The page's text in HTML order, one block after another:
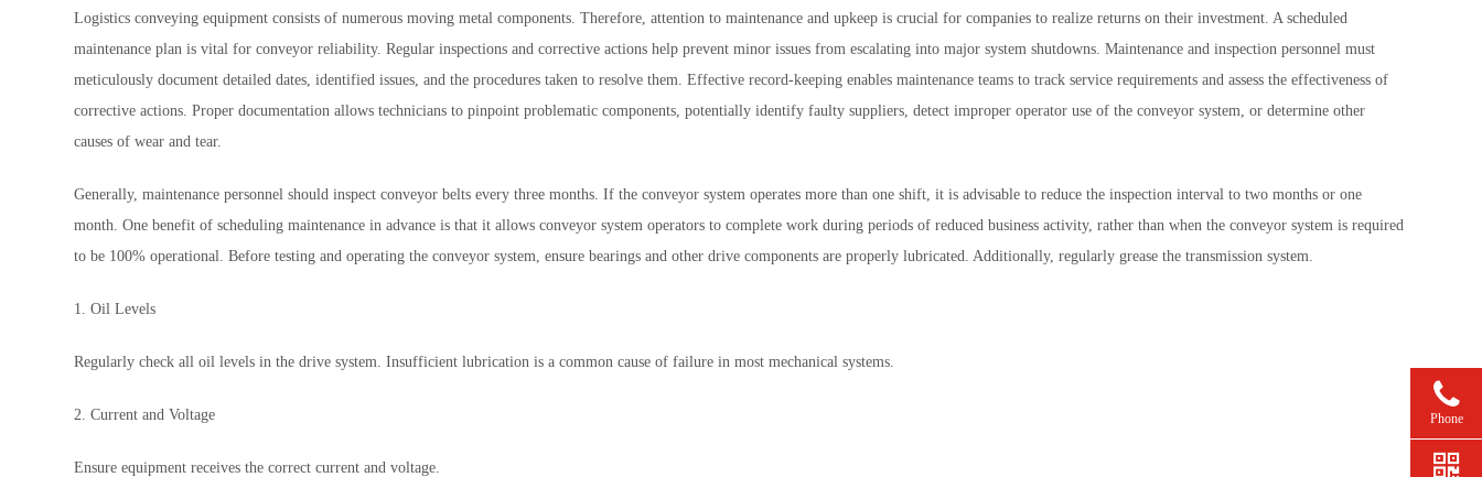
Logistics conveying equipment consists of numerous moving metal components. Therefore, attention to maintenance and upkeep is crucial for companies to realize returns on their investment. A scheduled
maintenance plan is vital for conveyor reliability. Regular inspections and corrective actions help prevent minor issues from escalating into major system shutdowns. Maintenance and inspection personnel must
meticulously document detailed dates, identified issues, and the procedures taken to resolve them. Effective record-keeping enables maintenance teams to track service requirements and assess the effectiveness of
corrective actions. Proper documentation allows technicians to pinpoint problematic components, potentially identify faulty suppliers, detect improper operator use of the conveyor system, or determine other
causes of wear and tear.
Generally, maintenance personnel should inspect conveyor belts every three months. If the conveyor system operates more than one shift, it is advisable to reduce the inspection interval to two months or one
month. One benefit of scheduling maintenance in advance is that it allows conveyor system operators to complete work during periods of reduced business activity, rather than when the conveyor system is required
to be 100% operational. Before testing and operating the conveyor system, ensure bearings and other drive components are properly lubricated. Additionally, regularly grease the transmission system.
1. Oil Levels
Regularly check all oil levels in the drive system. Insufficient lubrication is a common cause of failure in most mechanical systems.
2. Current and Voltage
Ensure equipment receives the correct current and voltage.
Phone